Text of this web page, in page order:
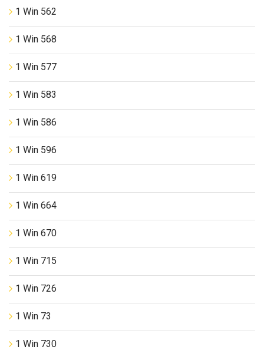
1 Win 562
1 Win 568
1 Win 577
1 Win 583
1 Win 586
1 Win 596
1 Win 619
1 Win 664
1 Win 670
1 Win 715
1 Win 726
1 Win 73
1 Win 730